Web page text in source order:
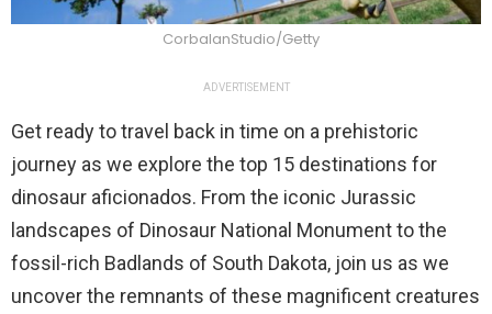
CorbalanStudio/Getty
ADVERTISEMENT
Get ready to travel back in time on a prehistoric
journey as we explore the top 15 destinations for
dinosaur aficionados. From the iconic Jurassic
landscapes of Dinosaur National Monument to the
fossil-rich Badlands of South Dakota, join us as we
uncover the remnants of these magnificent creatures